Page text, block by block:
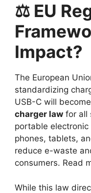
⚖️ EU
Impact?
The European
standardizing
USB-C will
charger law for all
portable
phones, tablets,
reduce e-waste
consumers. Read
While this law